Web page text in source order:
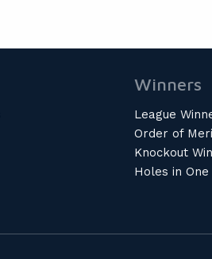
Winners
League
Order of
Knockout
Holes in One